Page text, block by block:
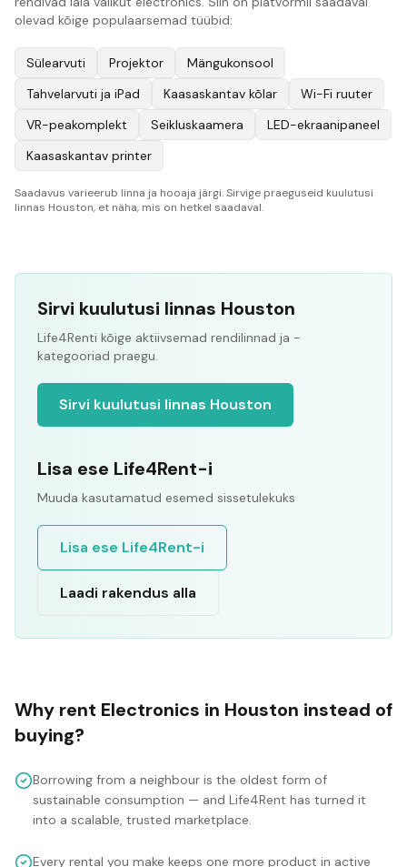
olevad kõige populaarsemad tüübid:
Sülearvuti Projektor
Mängukonsool
Tahvelarvuti ja iPad
Kaasaskantav kõlar
Wi-Fi ruuter
VR-peakomplekt
Seikluskaamera
LED-ekraanipaneel
Kaasaskantav printer
Saadavus varieerub linna ja hooaja järgi. Sirvige praeguseid kuulutusi
linnas Houston, et näha, mis on hetkel saadaval.
Sirvi kuulutusi linnas Houston
Life4Renti kõige aktiivsemad rendilinnad ja -
kategooriad praegu.
Sirvi kuulutusi linnas Houston
Lisa ese Life4Rent-i
Muuda kasutamatud esemed sissetulekuks
Lisa ese Life4Rent-i
Laadi rakendus alla
Why rent Electronics in Houston instead of
buying?
Borrowing from a neighbour is the oldest form of
sustainable consumption — and Life4Rent has turned it
into a scalable, trusted marketplace.
Every rental you make keeps one more product in active